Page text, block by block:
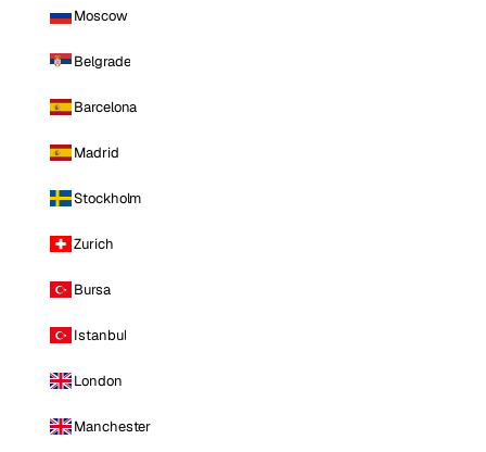
Moscow
Belgrade
Barcelona
Madrid
Stockholm
Zurich
Bursa
Istanbul
London
Manchester